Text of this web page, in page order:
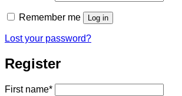
Remember me Log in
Lost your password?
Register
First name*